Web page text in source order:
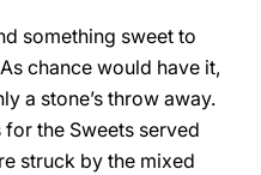
something sweet to
chance would have it,
a stone’s throw away.
the Sweets served
struck by the mixed